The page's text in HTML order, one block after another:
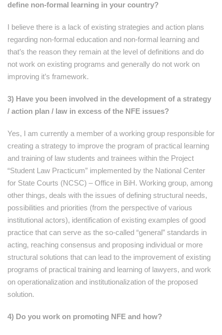
define non-formal learning in your country?
I believe there is a lack of existing strategies and action plans
regarding non-formal education and non-formal learning and
that’s the reason they remain at the level of definitions and do
not work on existing programs and generally do not work on
improving it’s framework.
3) Have you been involved in the development of a strategy
/ action plan / law in excess of the NFE issues?
Yes, I am currently a member of a working group responsible for
creating a strategy to improve the program of practical learning
and training of law students and trainees within the Project
“Student Law Practicum” implemented by the National Center
for State Courts (NCSC) – Office in BiH. Working group, among
other things, deals with the issues of defining structural needs,
possibilities and priorities (from the perspective of various
institutional actors), identification of existing examples of good
practice that can serve as the so-called “general” standards in
acting, reaching consensus and proposing individual or more
structural solutions that can lead to the improvement of existing
programs of practical training and learning of lawyers, and work
on operationalization and institutionalization of the proposed
solution.
4) Do you work on promoting NFE and how?